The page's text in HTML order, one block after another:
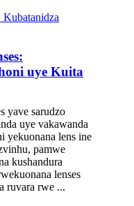
uye Kuita
yave sarudzo
uye vakawanda
yekuonana lens ine
pamwe
kushandura
lenses
ruvara rwe ...